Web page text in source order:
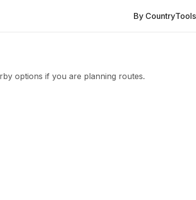
By CountryTools
options if you are planning routes.